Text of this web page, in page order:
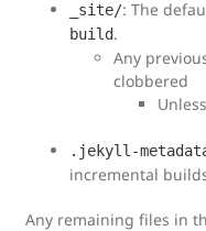
_site/: The
build.
Any
clobbered
.jekyll-
incremental
Any remaining files in